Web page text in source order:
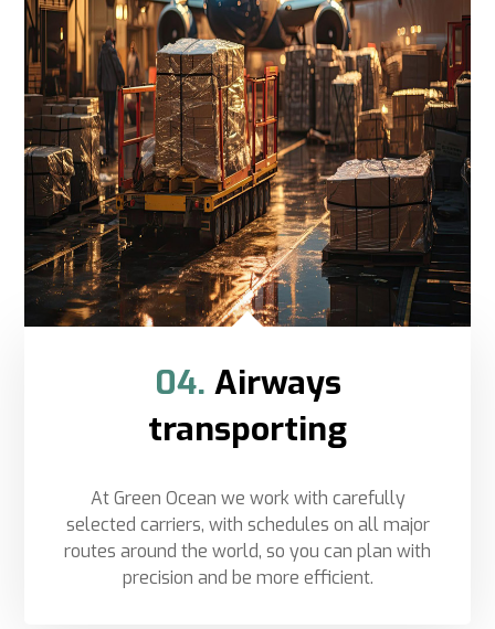
04. Airways
transporting
At Green Ocean we work with carefully
selected carriers, with schedules on all major
routes around the world, so you can plan with
precision and be more efficient.